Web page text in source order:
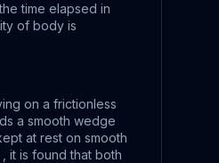
time elapsed in
of body is
on a frictionless
a smooth wedge
at rest on smooth
it is found that both